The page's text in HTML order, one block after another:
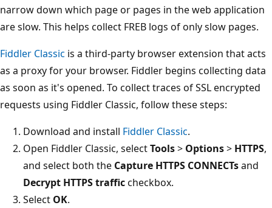
narrow down which page or pages in the web application
are slow. This helps collect FREB logs of only slow pages.
Fiddler Classic is a third-party browser extension that acts
as a proxy for your browser. Fiddler begins collecting data
as soon as it's opened. To collect traces of SSL encrypted
requests using Fiddler Classic, follow these steps:
Download and install Fiddler Classic.
Open Fiddler Classic, selectTools> Options> HTTPS,
and select both the Capture HTTPS CONNECTsand
Decrypt HTTPS trafficcheckbox.
Select OK.